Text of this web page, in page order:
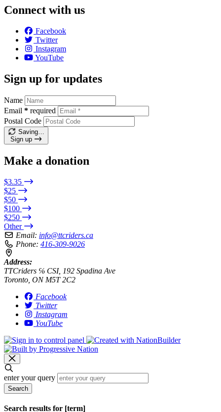
Connect with us
Facebook
Twitter
Instagram
YouTube
Sign up for updates
Name
Email * required
Postal Code
Saving…
Sign up
Make a donation
$3.35
$25
$50
$100
$250
Other
Email: info@ttcriders.ca
Phone: 416-309-9026
Address:
TTCriders ℅ CSI, 192 Spadina Ave
Toronto, ON M5T 2C2
Facebook
Twitter
Instagram
YouTube
enter your query
Search
Search results for [term]